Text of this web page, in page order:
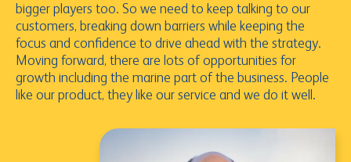
bigger players too. So we need to keep talking to our
customers, breaking down barriers while keeping the
focus and confidence to drive ahead with the strategy.
Moving forward, there are lots of opportunities for
growth including the marine part of the business. People
like our product, they like our service and we do it well.